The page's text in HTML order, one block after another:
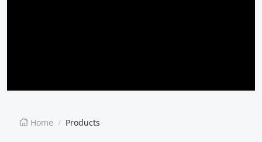
Home Products